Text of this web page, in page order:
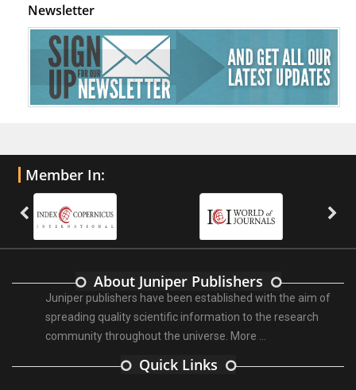
Newsletter
Member In:
About Juniper Publishers
Juniper publishers have been established with the aim of
spreading quality scientific information to the research
community throughout the universe. More ...
Quick Links